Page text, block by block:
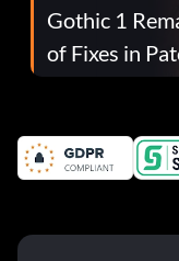
Gothic 1
of Fixes in